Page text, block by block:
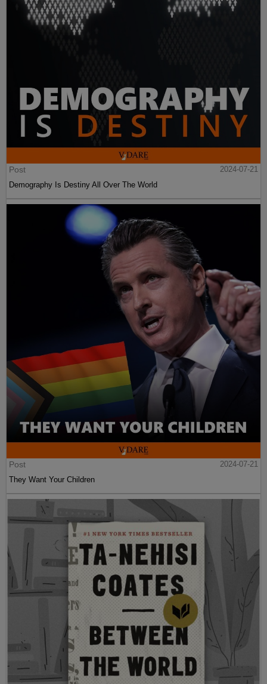
Post
2024-07-21
Demography Is Destiny All Over The World
Post
2024-07-21
They Want Your Children